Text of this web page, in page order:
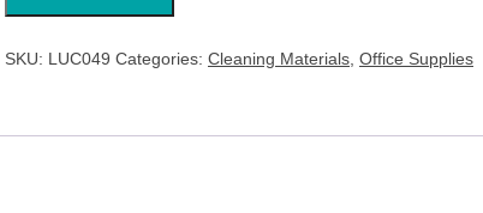
Litre
Bucket
Red
SKU: LUC049 Categories: Cleaning Materials Office Supplies